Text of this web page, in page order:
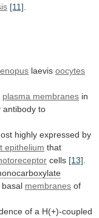
[11].
laevis oocytes
plasma membranes in
antibody to
highly expressed by
epithelium that
cells [13]
basal membranes of
of a H(+)-coupled